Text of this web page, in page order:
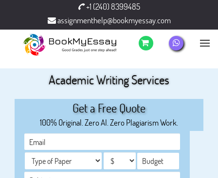
+1 (240) 8399485
assignmenthelp@bookmyessay.com
Academic Writing Services
Get a Free Quote
100% Original. Zero AI. Zero Plagiarism Work.